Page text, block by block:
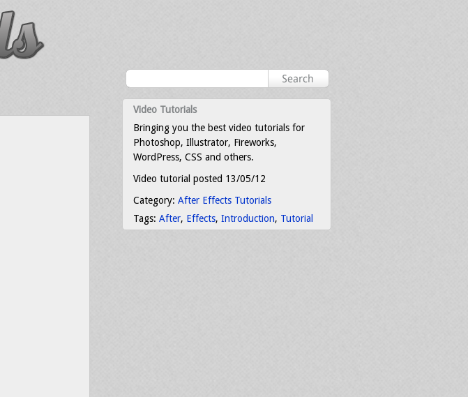
Video Tutorials
Bringing you the best video tutorials for
Photoshop, Illustrator, Fireworks,
WordPress, CSS and others.
Video tutorial posted 13/05/12
Category: After Effects Tutorials
Tags: After, Effects, Introduction, Tutorial